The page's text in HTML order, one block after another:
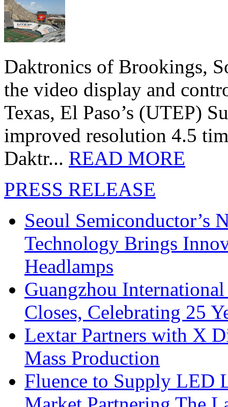
Daktronics of Brookings,
the video display and
Texas, El Paso’s (UTEP)
improved resolution 4.5
Daktr... READ MORE
PRESS RELEASE
Seoul Semiconductor’s
Technology Brings
Headlamps
Guangzhou
Closes, Celebrating 25
Lextar Partners with X
Mass Production
Fluence to Supply LED